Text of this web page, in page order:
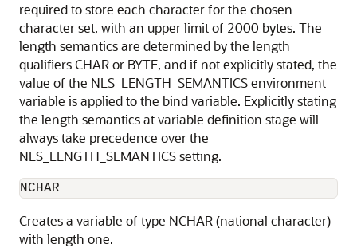
required to store each character for the chosen
character set, with an upper limit of 2000 bytes. The
length semantics are determined by the length
qualifiers CHAR or BYTE, and if not explicitly stated, the
value of the NLS_LENGTH_SEMANTICS environment
variable is applied to the bind variable. Explicitly stating
the length semantics at variable definition stage will
always take precedence over the
NLS_LENGTH_SEMANTICS setting.
NCHAR
Creates a variable of type NCHAR (national character)
with length one.